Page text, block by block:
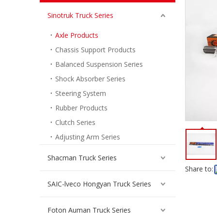
Sinotruk Truck Series
Axle Products
Chassis Support Products
Balanced Suspension Series
Shock Absorber Series
Steering System
Rubber Products
Clutch Series
Adjusting Arm Series
Shacman Truck Series
SAIC-lveco Hongyan Truck Series
Foton Auman Truck Series Bevel Gear Pair for Sinotruk Hande Man Truck Spare Parts HD90009320239
Share to: